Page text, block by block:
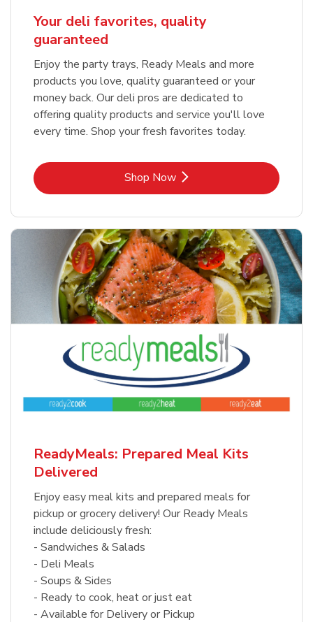
Your deli favorites, quality
guaranteed
Enjoy the party trays, Ready Meals and more
products you love, quality guaranteed or your
money back. Our deli pros are dedicated to
offering quality products and service you'll love
every time. Shop your fresh favorites today.
Shop NowLink Opens in New Tab
ReadyMeals: Prepared Meal Kits
Delivered
Enjoy easy meal kits and prepared meals for
pickup or grocery delivery! Our Ready Meals
include deliciously fresh:
- Sandwiches & Salads
- Deli Meals
- Soups & Sides
- Ready to cook, heat or just eat
- Available for Delivery or Pickup